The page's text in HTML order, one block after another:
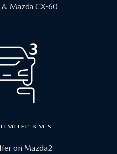
& Mazda CX-60
KM’S
on Mazda2